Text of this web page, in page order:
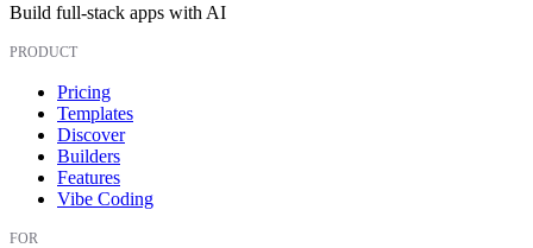
Build full-stack apps with AI
PRODUCT
Pricing
Templates
Discover
Builders
Features
Vibe Coding
FOR